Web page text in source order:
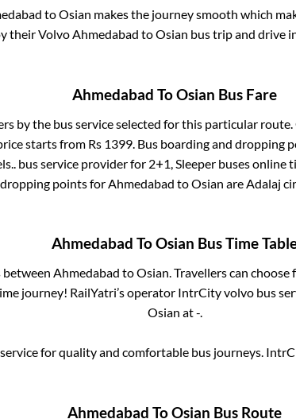
toOsian makes the journey smooth which
their VolvoAhmedabad toOsian bus trip and drive
Ahmedabad ToOsian Bus Fare
by the bus service selected for this particular route.
starts from Rs 1399. Bus boarding and dropping
bus service provider for 2+1, Sleeperbuses online
points forAhmedabad toOsian areAdalaj
Ahmedabad ToOsian Bus Time
between Ahmedabad toOsian. Travellers can choose
journey! RailYatri’s operator IntrCity volvo bus
Osian at-.
for quality and comfortable bus journeys.
Ahmedabad ToOsian Bus Route